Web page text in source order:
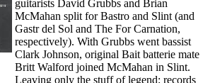
guitarists David Grubbs and Brian
McMahan split for Bastro and Slint (and
Gastr del Sol and The For Carnation,
respectively). With Grubbs went bassist
Clark Johnson, original Bait batterie mate
Britt Walford joined McMahan in Slint.
Leaving only the stuff of legend: records